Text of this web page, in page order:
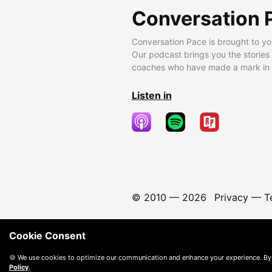
Conversation
Conversation Pace is brought to
Our podcast brings you the
coaches who have made a mark
Listen in
© 2010 — 2026 Privacy—
Cookie Consent
🍪 We use cookies to optimize our communication and enhance your experience.
Policy.